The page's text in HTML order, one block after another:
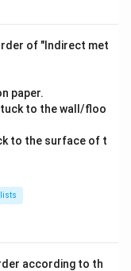
of "Indirect met
paper.
to the wall/floo
to the surface of t
according to th